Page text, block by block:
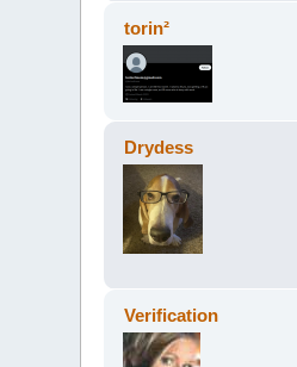
torin²
Drydess
Verification